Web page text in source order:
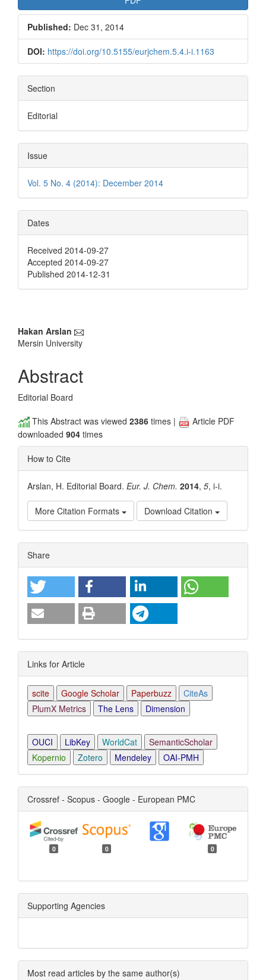
Published: Dec 31, 2014
DOI: https://doi.org/10.5155/eurjchem.5.4.i-i.1163
Section
Editorial
Issue
Vol. 5 No. 4 (2014): December 2014
Dates
Received 2014-09-27
Accepted 2014-09-27
Published 2014-12-31
Main
Article
Content
Hakan Arslan
Mersin University
Abstract
Editorial Board
This Abstract was viewed 2386 times |
Article PDF
downloaded 904 times
How to Cite
Arslan, H. Editorial Board. Eur. J. Chem. 2014, 5, i-i.
More Citation Formats Download Citation
Article
Details
Share
Links for Article
scite Google Scholar Paperbuzz
CiteAs
PlumX Metrics
The Lens Dimension
OUCI LibKey WorldCat
SemanticScholar
Kopernio
Zotero Mendeley OAI-PMH
Crossref - Scopus - Google - European PMC
0 0 0
Supporting Agencies
Most read articles by the same author(s)